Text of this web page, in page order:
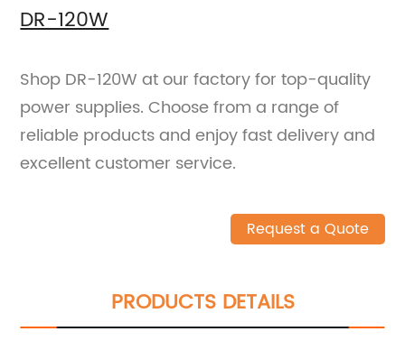
DR-120W
Shop DR-120W at our factory for top-quality
power supplies. Choose from a range of
reliable products and enjoy fast delivery and
excellent customer service.
Request a Quote
PRODUCTS DETAILS